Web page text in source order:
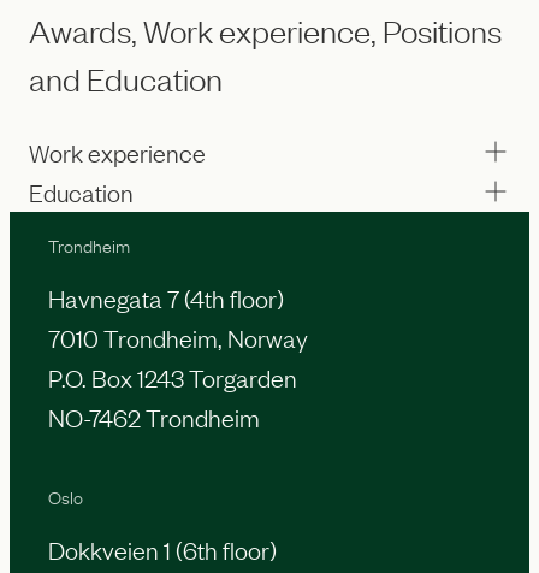
Awards, Work experience, Positions
and Education
Work experience
Education
Oslo
Dokkveien 1 (6th floor)
Trondheim
Havnegata 7 (4th floor)
7010 Trondheim, Norway
P.O. Box 1243 Torgarden
NO-7462 Trondheim